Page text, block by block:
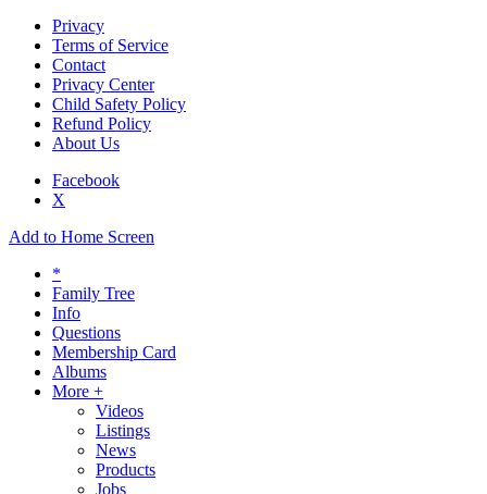
Privacy
Terms of Service
Contact
Privacy Center
Child Safety Policy
Refund Policy
About Us
Facebook
X
Add to Home Screen
*
Family Tree
Info
Questions
Membership Card
Albums
More +
Videos
Listings
News
Products
Jobs